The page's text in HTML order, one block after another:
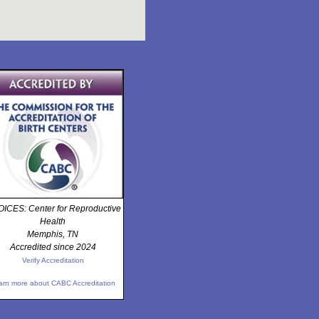
Center for Reproductive
Health
Memphis, TN
Accredited since 2024
Verify Accreditation
more about CABC Accreditation